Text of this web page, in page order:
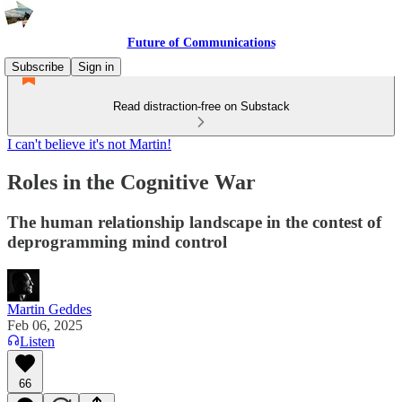
Future of Communications
Subscribe
Sign in
Read distraction-free on Substack
I can't believe it's not Martin!
Roles in the Cognitive War
The human relationship landscape in the contest of
deprogramming mind control
Martin Geddes
Feb 06, 2025
Listen
66